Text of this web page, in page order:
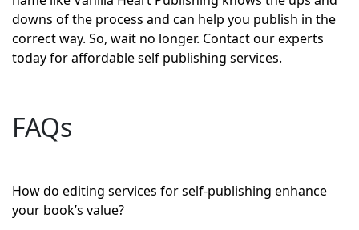
downs of the process and can help you publish in the
correct way. So, wait no longer. Contact our experts
today for affordable self publishing services.
FAQs
How do editing services for self-publishing enhance
your book’s value?